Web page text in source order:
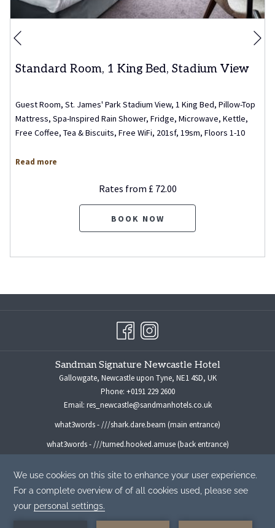
Previous
Standard Room, 1 King Bed, Stadium View
Guest Room, St. James' Park Stadium View, 1 King Bed, Pillow-Top
Mattress, Spa-Inspired Rain Shower, Fridge, Microwave, Kettle,
Free Coffee, Tea & Biscuits, Free WiFi, 201sf, 19sm, Floors 1-10
Read more
Rates from £ 72.00
BOOK NOW
Sandman Signature Newcastle Hotel
Gallowgate, Newcastle upon Tyne, NE1 4SD, UK
Phone: +0191 229 2600
Email: res_newcastle@sandmanhotels.co.uk
what3words - ///shark.dare.beam (main entrance)
what3words - ///turned.hooked.amuse (back entrance)
marketingmanager@sandmanhotels.co.uk
Sandman Hotel Group -A Northland Properties Company|Privacy